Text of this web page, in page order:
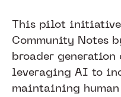
This pilot
Community Notes
broader generation
leveraging AI to
maintaining